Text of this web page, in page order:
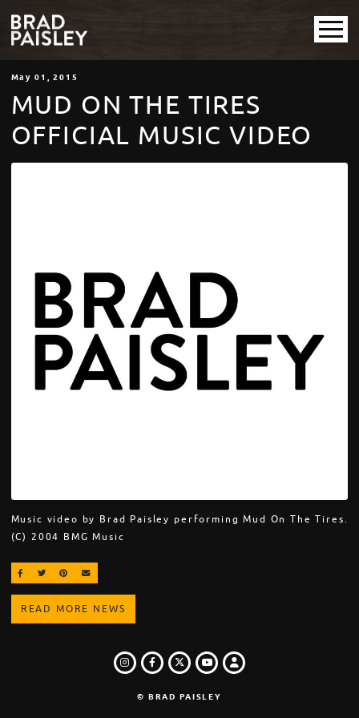
May 01 , 2015
MUD ON THE TIRES
OFFICIAL MUSIC VIDEO
Music video by Brad Paisley performing Mud On The Tires.
(C) 2004 BMG Music
SHARE ON FACEBOOK
SHARE ON TWITTER
SHARE ON PINTEREST
EMAIL
READ MORE NEWS
INSTAGRAM
FACEBOOK
TWITTER
YOUTUBE
LOGIN
© BRAD PAISLEY